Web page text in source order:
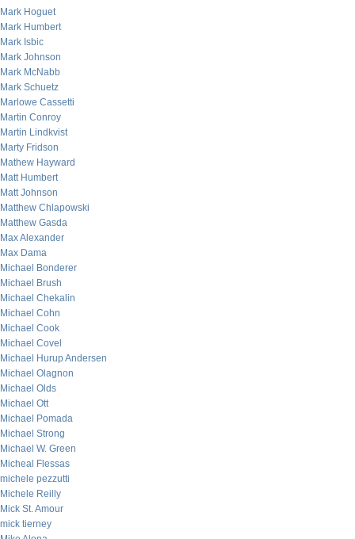
Mark Hoguet
Mark Humbert
Mark Isbic
Mark Johnson
Mark McNabb
Mark Schuetz
Marlowe Cassetti
Martin Conroy
Martin Lindkvist
Marty Fridson
Mathew Hayward
Matt Humbert
Matt Johnson
Matthew Chlapowski
Matthew Gasda
Max Alexander
Max Dama
Michael Bonderer
Michael Brush
Michael Chekalin
Michael Cohn
Michael Cook
Michael Covel
Michael Hurup Andersen
Michael Olagnon
Michael Olds
Michael Ott
Michael Pomada
Michael Strong
Michael W. Green
Micheal Flessas
michele pezzutti
Michele Reilly
Mick St. Amour
mick tierney